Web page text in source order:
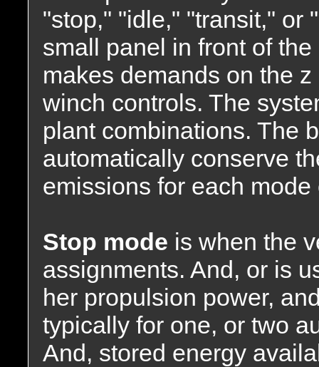
"stop," "idle," "transit," or
small panel in front of
makes demands on the
winch controls. The
plant combinations. The
automatically conserve
emissions for each
Stop mode is when the
assignments. And, or is
her propulsion power,
typically for one, or two
And, stored energy